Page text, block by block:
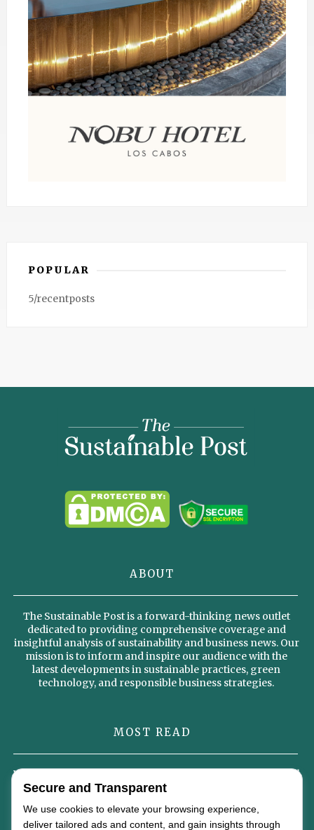
POPULAR
5/recentposts
ABOUT
The Sustainable Post is a forward-thinking news outlet
dedicated to providing comprehensive coverage and
insightful analysis of sustainability and business news. Our
mission is to inform and inspire our audience with the
latest developments in sustainable practices, green
technology, and responsible business strategies.
MOST READ
Why Sustainable Diets Could Become the Foundation of the Global
Food Economy by 2050
Omterra’s New Identity Signals a Strategic Vision for the Future of
Secure and Transparent
We use cookies to elevate your browsing experience,
deliver tailored ads and content, and gain insights through